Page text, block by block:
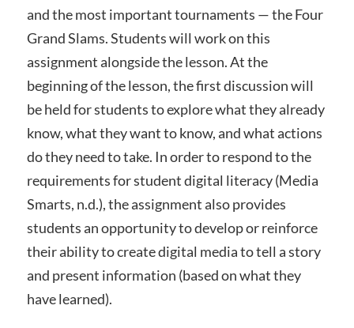
and the most important tournaments — the Four
Grand Slams. Students will work on this
assignment alongside the lesson. At the
beginning of the lesson, the first discussion will
be held for students to explore what they already
know, what they want to know, and what actions
do they need to take. In order to respond to the
requirements for student digital literacy (Media
Smarts, n.d.), the assignment also provides
students an opportunity to develop or reinforce
their ability to create digital media to tell a story
and present information (based on what they
have learned).